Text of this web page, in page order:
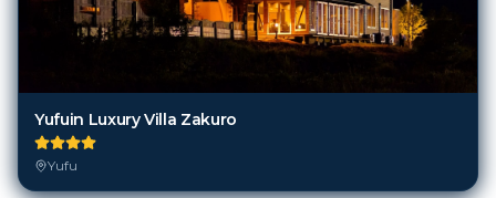
Yufuin Luxury Villa Zakuro
Yufu